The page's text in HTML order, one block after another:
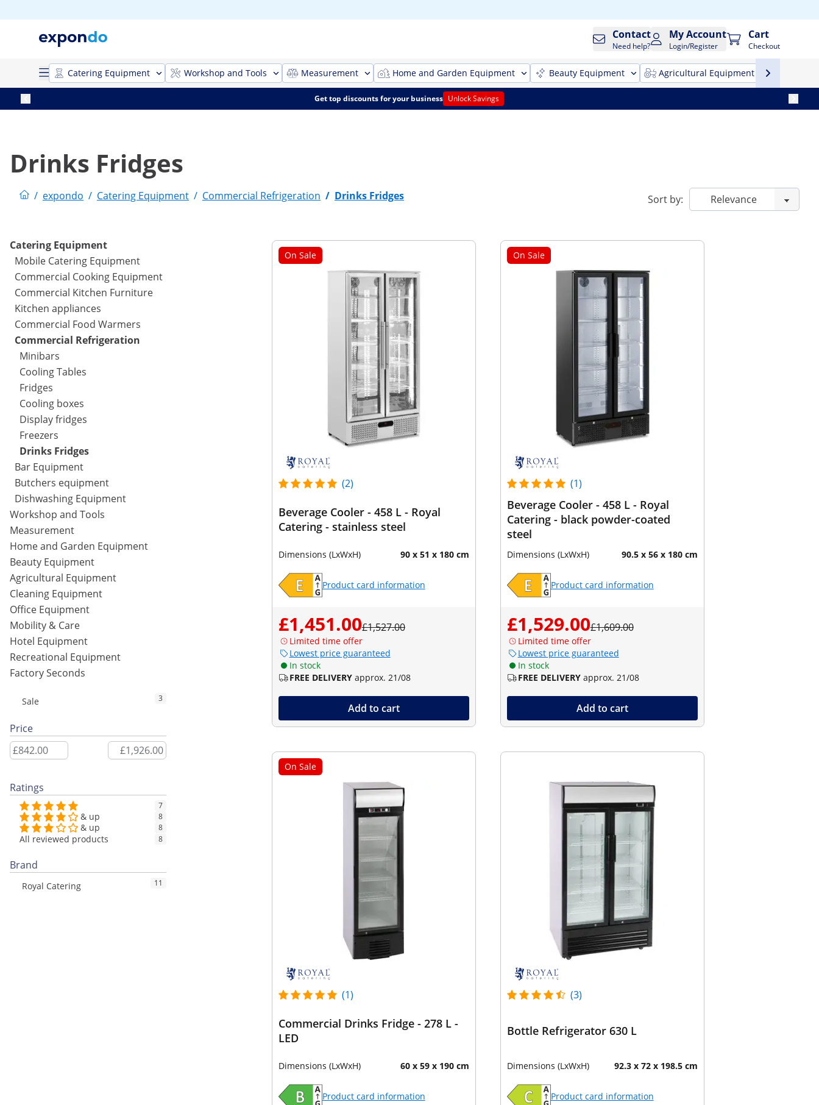
Contact
Need help?
My Account
Login/Register
Cart
Checkout
Catering Equipment Workshop and Tools Measurement Home and Garden Equipment Beauty Equipment Agricultural Equipment
Get top discounts for your business Unlock Savings
Drinks Fridges
/ expondo / Catering Equipment / Commercial Refrigeration / Drinks Fridges Sort by:
Catering Equipment
Mobile Catering Equipment
Commercial Cooking Equipment
Commercial Kitchen Furniture
Kitchen appliances
Commercial Food Warmers
Commercial Refrigeration
Minibars
Cooling Tables
Fridges
Cooling boxes
Display fridges
Freezers
Drinks Fridges
Bar Equipment
Butchers equipment
Dishwashing Equipment
Workshop and Tools
Measurement
Home and Garden Equipment
Beauty Equipment
Agricultural Equipment
Cleaning Equipment
Office Equipment
Mobility & Care
Hotel Equipment
Recreational Equipment
Factory Seconds
Sale 3
Price
Ratings
7
& up 8
& up 8
All reviewed products 8
Brand
Royal Catering 11
On Sale
(2)
Beverage Cooler - 458 L - Royal
Catering - stainless steel
Dimensions (LxWxH) 90 x 51 x 180 cm
Product card information
£1,451.00£1,527.00
Limited time offer
Lowest price guaranteed
In stock
FREE DELIVERY approx. 21/08
Add to cart
On Sale
(1)
Beverage Cooler - 458 L - Royal
Catering - black powder-coated
steel
Dimensions (LxWxH) 90.5 x 56 x 180 cm
Product card information
£1,529.00£1,609.00
Limited time offer
Lowest price guaranteed
In stock
FREE DELIVERY approx. 21/08
Add to cart
On Sale
(1)
Commercial Drinks Fridge - 278 L -
LED
Dimensions (LxWxH) 60 x 59 x 190 cm
Product card information
(3)
Bottle Refrigerator 630 L
Dimensions (LxWxH) 92.3 x 72 x 198.5 cm
Product card information